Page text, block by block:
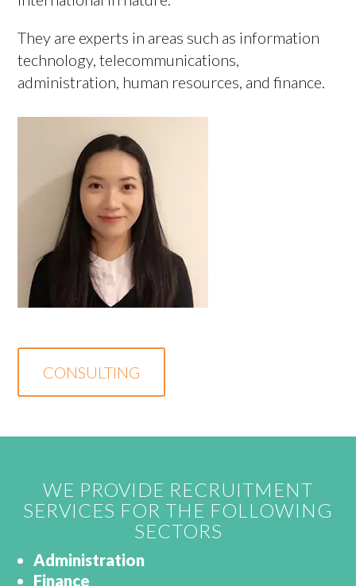
They are experts in areas such as information
technology, telecommunications,
administration, human resources, and finance.
CONSULTING
WE PROVIDE RECRUITMENT
SERVICES FOR THE FOLLOWING
SECTORS
Administration
Finance